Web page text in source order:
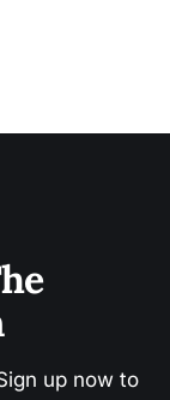
up now to